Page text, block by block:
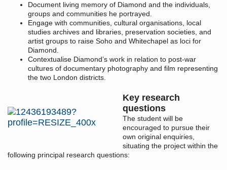
Document living memory of Diamond and the individuals,
groups and communities he portrayed.
Engage with communities, cultural organisations, local
studies archives and libraries, preservation societies, and
artist groups to raise Soho and Whitechapel as loci for
Diamond.
Contextualise Diamond’s work in relation to post-war
cultures of documentary photography and film representing
the two London districts.
Key research
questions
The student will be
encouraged to pursue their
own original enquiries,
situating the project within the
following principal research questions: